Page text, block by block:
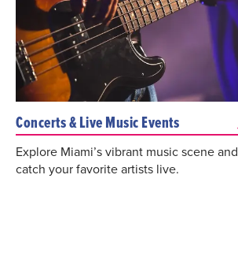
Concerts & Live Music Events
Explore Miami’s vibrant music scene and
catch your favorite artists live.